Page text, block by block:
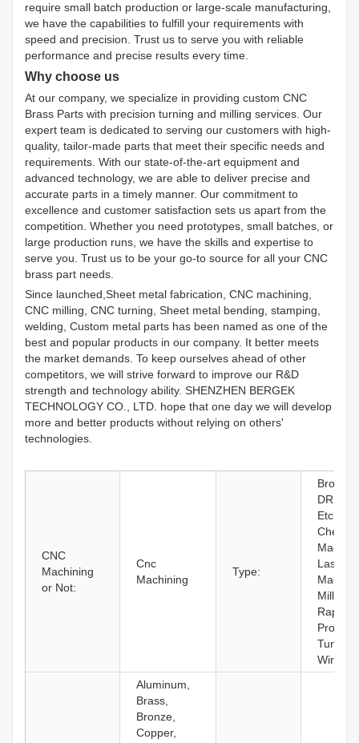
require small batch production or large-scale manufacturing,
we have the capabilities to fulfill your requirements with
speed and precision. Trust us to serve you with reliable
performance and precise results every time.
Why choose us
At our company, we specialize in providing custom CNC
Brass Parts with precision turning and milling services. Our
expert team is dedicated to serving our customers with high-
quality, tailor-made parts that meet their specific needs and
requirements. With our state-of-the-art equipment and
advanced technology, we are able to deliver precise and
accurate parts in a timely manner. Our commitment to
excellence and customer satisfaction sets us apart from the
competition. Whether you need prototypes, small batches, or
large production runs, we have the skills and expertise to
serve you. Trust us to be your go-to source for all your CNC
brass part needs.
Since launched,Sheet metal fabrication, CNC machining,
CNC milling, CNC turning, Sheet metal bending, stamping,
welding, Custom metal parts has been named as one of the
best and popular products in our company. It better meets
the market demands. To keep ourselves ahead of other
competitors, we will strive forward to improve our R&D
strength and technology ability. SHENZHEN BERGEK
TECHNOLOGY CO., LTD. hope that one day we will develop
more and better products without relying on others'
technologies.
CNC
Machining
or Not:
Cnc
Machining
Type:
Etching
Laser
Milling,
Rapid
Turning,
Wire
Aluminum,
Brass,
Bronze,
Copper,